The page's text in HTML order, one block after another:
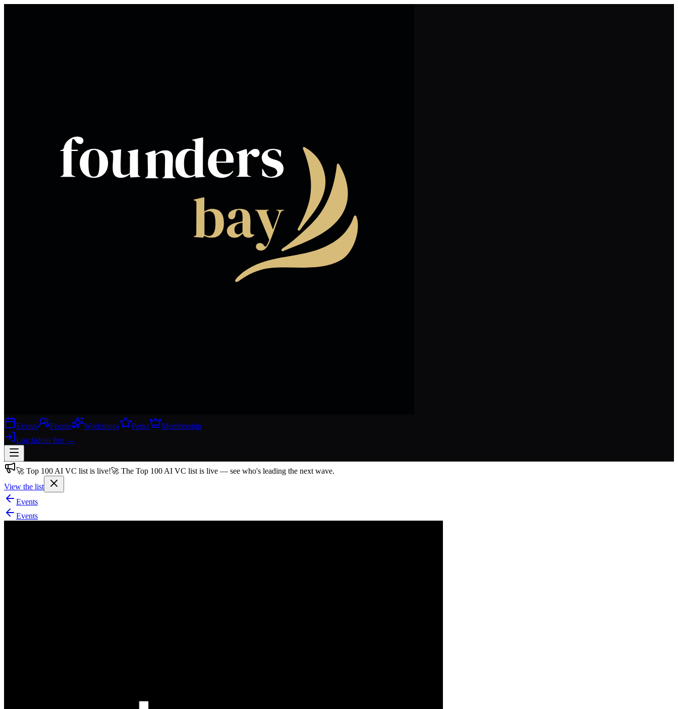
Events People Workshops Perks
Membership
Log inJoin free →
Join 200,000+ members & investors
Log in
🚀 Top 100 AI VC list is live!🚀 The Top 100 AI VC list is live — see who's leading the next wave.
View the list
Events
Events